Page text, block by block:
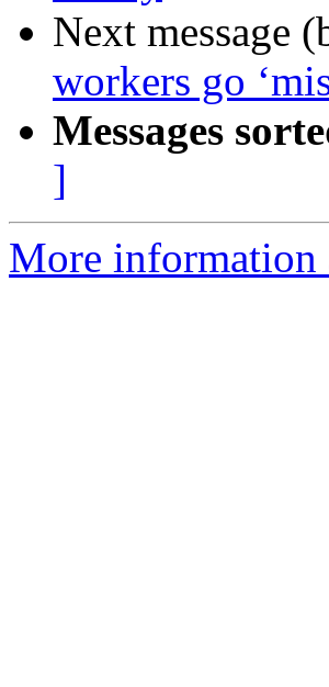
Next message
workers go
Messages
]
More information